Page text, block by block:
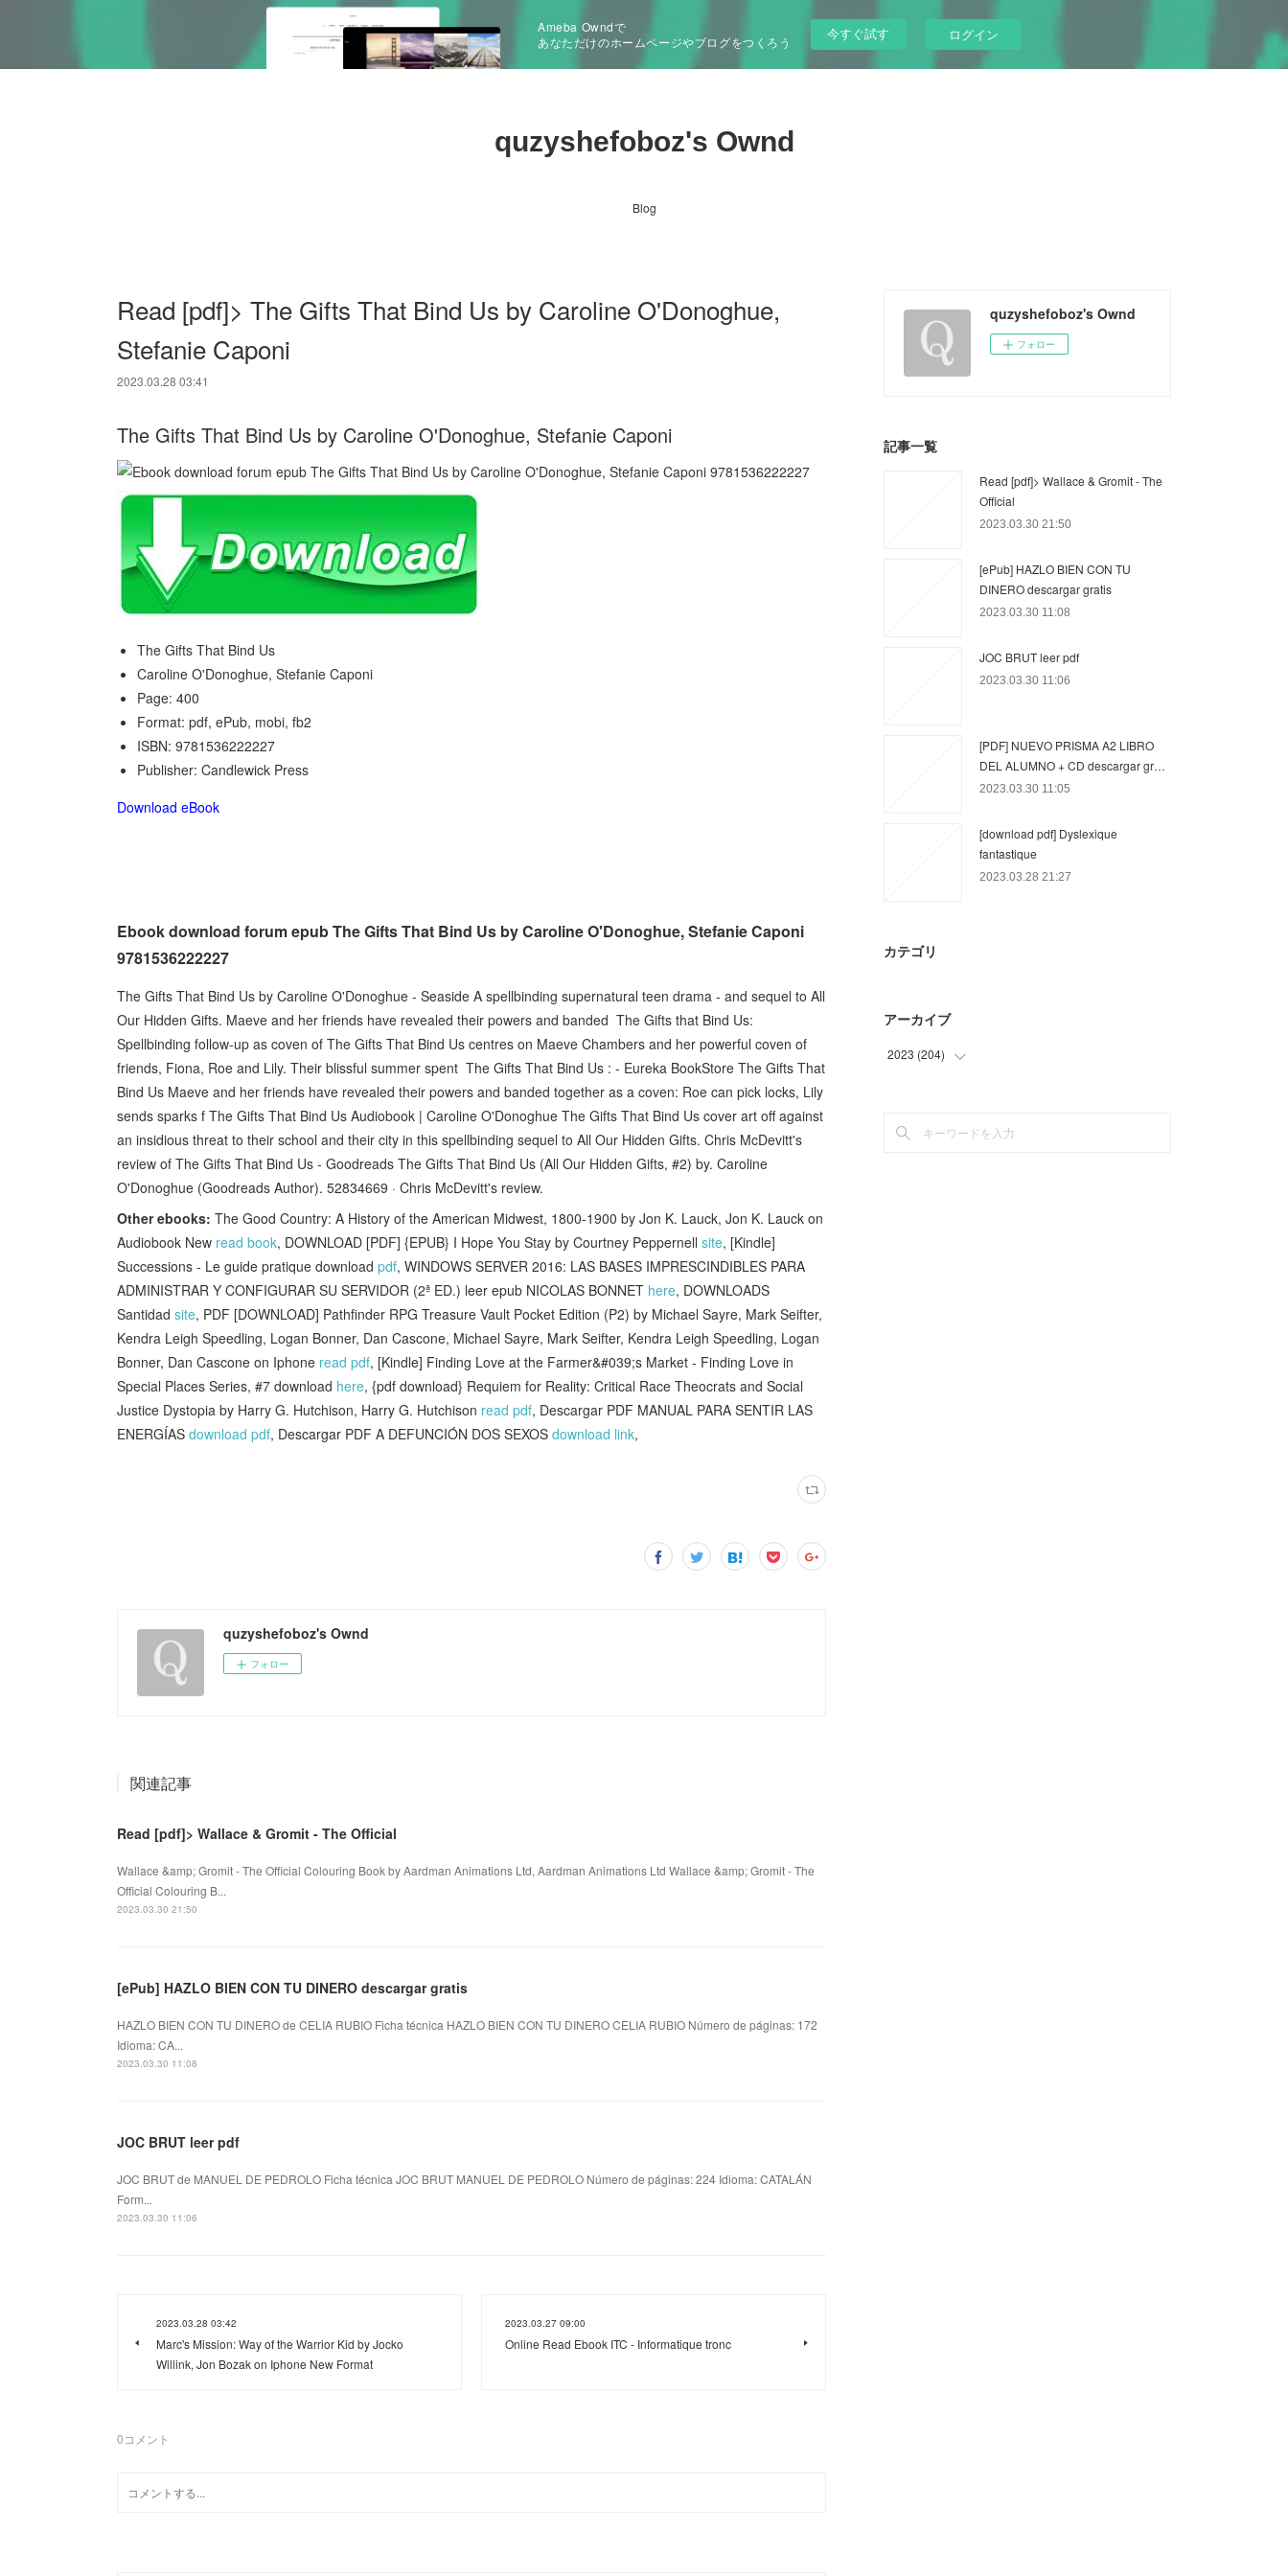
Ameba Owndで
あなただけのホームページやブログをつくろう
今すぐ試す ログイン
quzyshefoboz's Ownd
Blog
Read [pdf]> The Gifts That Bind Us by Caroline O'Donoghue,
Stefanie Caponi
2023.03.28 03:41
The Gifts That Bind Us by Caroline O'Donoghue, Stefanie Caponi
The Gifts That Bind Us
Caroline O'Donoghue, Stefanie Caponi
Page: 400
Format: pdf, ePub, mobi, fb2
ISBN: 9781536222227
Publisher: Candlewick Press
Download eBook
Ebook download forum epub The Gifts That Bind Us by Caroline O'Donoghue, Stefanie Caponi
9781536222227
The Gifts That Bind Us by Caroline O'Donoghue - Seaside A spellbinding supernatural teen drama - and sequel to All
Our Hidden Gifts. Maeve and her friends have revealed their powers and banded The Gifts that Bind Us:
Spellbinding follow-up as coven of The Gifts That Bind Us centres on Maeve Chambers and her powerful coven of
friends, Fiona, Roe and Lily. Their blissful summer spent The Gifts That Bind Us : - Eureka BookStore The Gifts That
Bind Us Maeve and her friends have revealed their powers and banded together as a coven: Roe can pick locks, Lily
sends sparks f The Gifts That Bind Us Audiobook | Caroline O'Donoghue The Gifts That Bind Us cover art off against
an insidious threat to their school and their city in this spellbinding sequel to All Our Hidden Gifts. Chris McDevitt's
review of The Gifts That Bind Us - Goodreads The Gifts That Bind Us (All Our Hidden Gifts, #2) by. Caroline
O'Donoghue (Goodreads Author). 52834669 · Chris McDevitt's review.
Other ebooks: The Good Country: A History of the American Midwest, 1800-1900 by Jon K. Lauck, Jon K. Lauck on
Audiobook New read book, DOWNLOAD [PDF] {EPUB} I Hope You Stay by Courtney Peppernell site, [Kindle]
Successions - Le guide pratique download pdf, WINDOWS SERVER 2016: LAS BASES IMPRESCINDIBLES PARA
ADMINISTRAR Y CONFIGURAR SU SERVIDOR (2ª ED.) leer epub NICOLAS BONNET here, DOWNLOADS
Santidad site, PDF [DOWNLOAD] Pathfinder RPG Treasure Vault Pocket Edition (P2) by Michael Sayre, Mark Seifter,
Kendra Leigh Speedling, Logan Bonner, Dan Cascone, Michael Sayre, Mark Seifter, Kendra Leigh Speedling, Logan
Bonner, Dan Cascone on Iphone read pdf, [Kindle] Finding Love at the Farmer&#039;s Market - Finding Love in
Special Places Series, #7 download here, {pdf download} Requiem for Reality: Critical Race Theocrats and Social
Justice Dystopia by Harry G. Hutchison, Harry G. Hutchison read pdf, Descargar PDF MANUAL PARA SENTIR LAS
ENERGÍAS download pdf, Descargar PDF A DEFUNCIÓN DOS SEXOS download link,
quzyshefoboz's Ownd
フォロー
関連記事
Read [pdf]> Wallace & Gromit - The Official
Wallace &amp; Gromit - The Official Colouring Book by Aardman Animations Ltd, Aardman Animations Ltd Wallace &amp; Gromit - The
Official Colouring B...
2023.03.30 21:50
[ePub] HAZLO BIEN CON TU DINERO descargar gratis
HAZLO BIEN CON TU DINERO de CELIA RUBIO Ficha técnica HAZLO BIEN CON TU DINERO CELIA RUBIO Número de páginas: 172
Idioma: CA...
2023.03.30 11:08
JOC BRUT leer pdf
JOC BRUT de MANUEL DE PEDROLO Ficha técnica JOC BRUT MANUEL DE PEDROLO Número de páginas: 224 Idioma: CATALÁN
Form...
2023.03.30 11:06
2023.03.28 03:42
Marc's Mission: Way of the Warrior Kid by Jocko
Willink, Jon Bozak on Iphone New Format
2023.03.27 09:00
Online Read Ebook ITC - Informatique tronc
0コメント
quzyshefoboz's Ownd
フォロー
記事一覧
Read [pdf]> Wallace & Gromit - The
Official
2023.03.30 21:50
[ePub] HAZLO BIEN CON TU
DINERO descargar gratis
2023.03.30 11:08
JOC BRUT leer pdf
2023.03.30 11:06
[PDF] NUEVO PRISMA A2 LIBRO
DEL ALUMNO + CD descargar gr…
2023.03.30 11:05
[download pdf] Dyslexique
fantastique
2023.03.28 21:27
カテゴリ
アーカイブ
2023 (204)
(